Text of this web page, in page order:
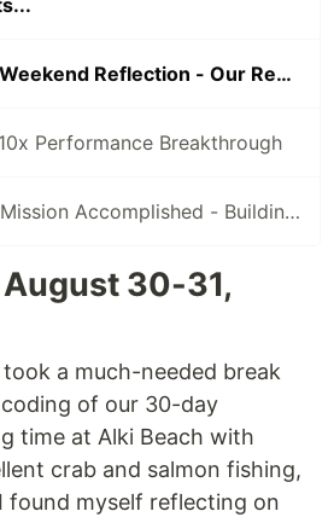
Days 18-19: Weekend Reflection - Our Responsibility to Recent CS Graduates
Performance Breakthrough
Days 29-30: Mission Accomplished - Building an Enterprise Platform in 80 Hours
30-31,
a much-needed break
of our 30-day
time at Alki Beach with
crab and salmon fishing,
found myself reflecting on